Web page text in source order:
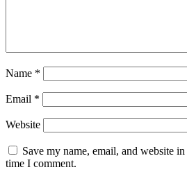
Name *
Email *
Website
Save my name, email, and website
time I comment.